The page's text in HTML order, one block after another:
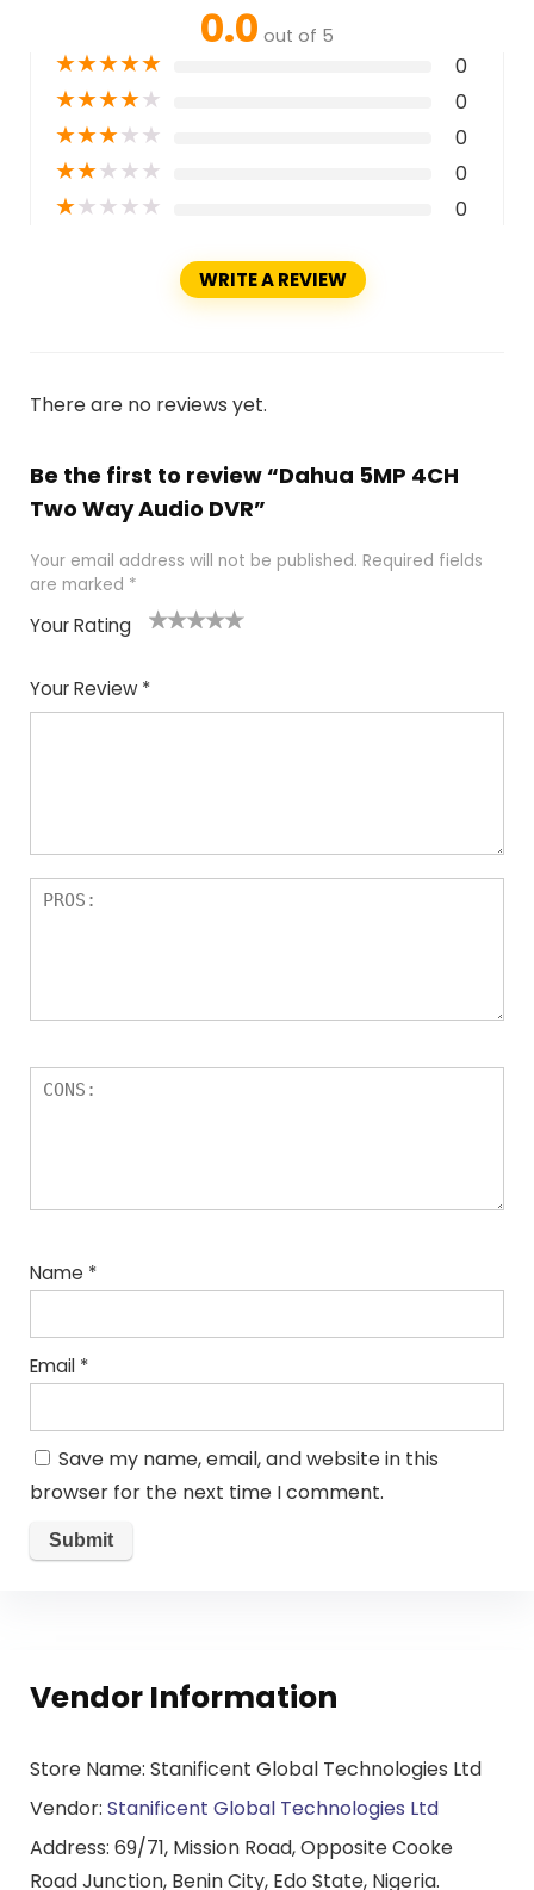
0.0 out of 5
★★★★★ 0
★★★★★ 0
★★★★★ 0
★★★★★ 0
★★★★★ 0
WRITE A REVIEW
There are no reviews yet.
Be the first to review “Dahua 5MP 4CH
Two Way Audio DVR”
Your email address will not be published. Required fields
are marked *
Your Rating
Your Review *
Name *
Email *
Save my name, email, and website in this
browser for the next time I comment.
Vendor Information
Store Name: Stanificent Global Technologies Ltd
Vendor: Stanificent Global Technologies Ltd
Address: 69/71, Mission Road, Opposite Cooke
Road Junction, Benin City, Edo State, Nigeria.